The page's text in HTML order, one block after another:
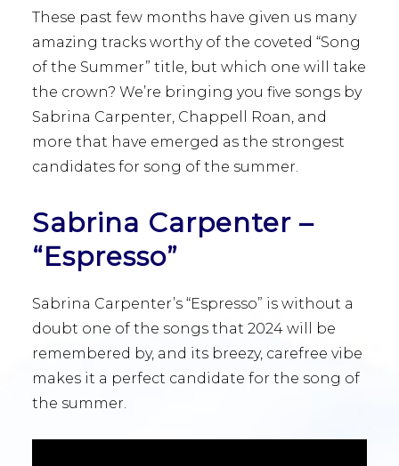
These past few months have given us many
amazing tracks worthy of the coveted “Song
of the Summer” title, but which one will take
the crown? We’re bringing you five songs by
Sabrina Carpenter, Chappell Roan, and
more that have emerged as the strongest
candidates for song of the summer.
Sabrina Carpenter –
“Espresso”
Sabrina Carpenter’s “Espresso” is without a
doubt one of the songs that 2024 will be
remembered by, and its breezy, carefree vibe
makes it a perfect candidate for the song of
the summer.